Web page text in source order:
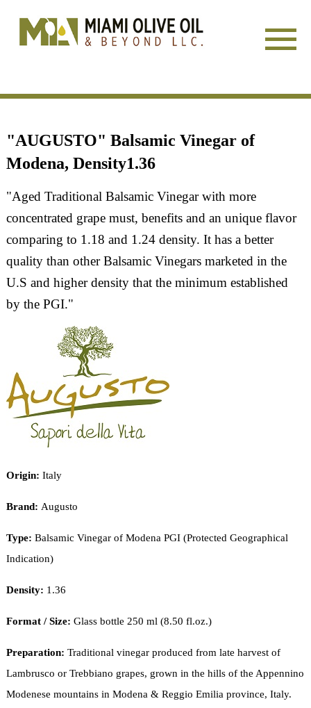
SERVICES
FACTORY DIRECT
SHOWS/EVENTS
"AUGUSTO" Balsamic Vinegar of
Modena, Density1.36
"Aged Traditional Balsamic Vinegar with more
concentrated grape must, benefits and an unique flavor
comparing to 1.18 and 1.24 density. It has a better
quality than other Balsamic Vinegars marketed in the
U.S and higher density that the minimum established
by the PGI."
Origin: Italy
Brand: Augusto
Type: Balsamic Vinegar of Modena PGI (Protected Geographical
Indication)
Density: 1.36
Format / Size: Glass bottle 250 ml (8.50 fl.oz.)
Preparation: Traditional vinegar produced from late harvest of
Lambrusco or Trebbiano grapes, grown in the hills of the Appennino
Modenese mountains in Modena & Reggio Emilia province, Italy.